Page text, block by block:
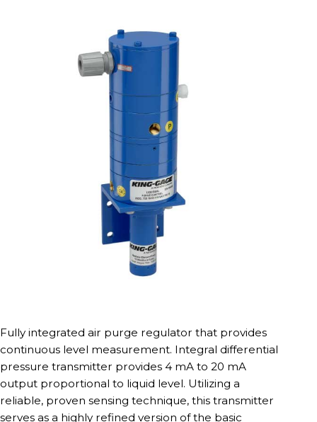
Fully integrated air purge regulator that provides
continuous level measurement. Integral differential
pressure transmitter provides 4 mA to 20 mA
output proportional to liquid level. Utilizing a
reliable, proven sensing technique, this transmitter
serves as a highly refined version of the basic